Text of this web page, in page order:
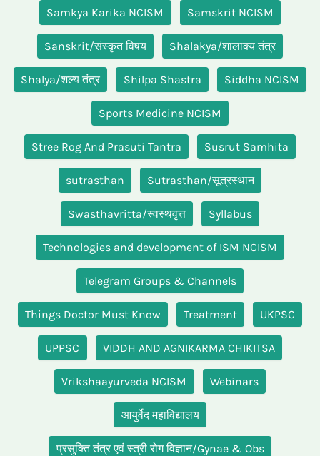
Samkya Karika NCISM Samskrit NCISM
Sanskrit/संस्कृत विषय Shalakya/शालाक्य तंत्र
Shalya/शल्य तंत्र Shilpa Shastra Siddha NCISM
Sports Medicine NCISM
Stree Rog And Prasuti Tantra Susrut Samhita
sutrasthan Sutrasthan/सूत्रस्थान
Swasthavritta/स्वस्थवृत्त Syllabus
Technologies and development of ISM NCISM
Telegram Groups & Channels
Things Doctor Must Know Treatment UKPSC
UPPSC VIDDH AND AGNIKARMA CHIKITSA
Vrikshaayurveda NCISM Webinars
आयुर्वेद महाविद्यालय
प्रसुक्ति तंत्र एवं स्त्री रोग विज्ञान/Gynae & Obs